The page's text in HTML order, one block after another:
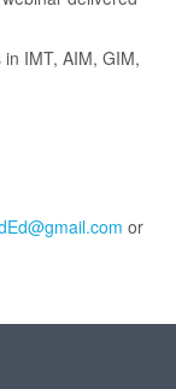
IMT, AIM, GIM,
or